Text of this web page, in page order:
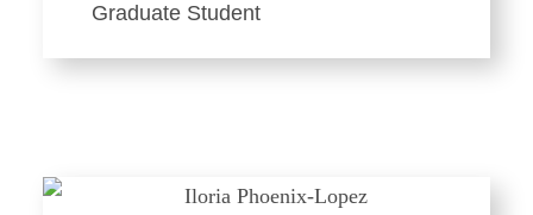
Graduate Student